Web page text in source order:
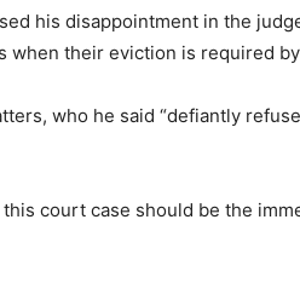
his disappointment in the
when their eviction is required
who he said “defiantly
court case should be the